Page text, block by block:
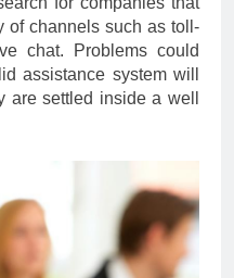
of channels such as toll-
chat. Problems could
assistance system will
are settled inside a well